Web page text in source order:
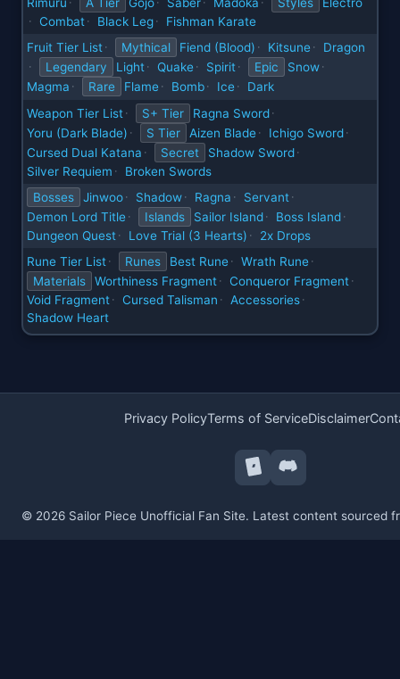
· Combat · Black Leg ·
Fishman Karate
Fruit Tier List · Mythical Fiend (Blood) · Kitsune · Dragon
· Legendary Light · Quake · Spirit · Epic Snow ·
Magma · Rare Flame · Bomb · Ice ·
Dark
Weapon Tier List · S+ Tier Ragna Sword ·
Yoru (Dark Blade) · S Tier Aizen Blade · Ichigo Sword ·
Cursed Dual Katana · Secret Shadow Sword ·
Silver Requiem ·
Broken Swords
Bosses
Jinwoo · Shadow · Ragna · Servant ·
Demon Lord Title · Islands Sailor Island · Boss Island ·
Dungeon Quest · Love Trial (3 Hearts) ·
2x Drops
Rune Tier List · Runes Best Rune · Wrath Rune ·
Materials Worthiness Fragment · Conqueror Fragment ·
Void Fragment · Cursed Talisman · Accessories ·
Shadow Heart
© 2026 Sailor Piece Unofficial Fan Site. Latest content sourced
Privacy PolicyTerms of ServiceDisclaimer